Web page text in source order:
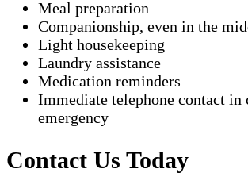
Meal preparation
Companionship, even in the
Light housekeeping
Laundry assistance
Medication reminders
Immediate telephone contact in
emergency
Contact Us Today